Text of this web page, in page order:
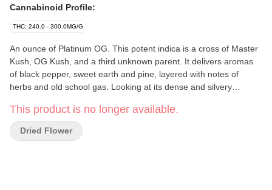
Cannabinoid Profile:
THC: 240.0 - 300.0MG/G
An ounce of Platinum OG. This potent indica is a cross of Master
Kush, OG Kush, and a third unknown parent. It delivers aromas
of black pepper, sweet earth and pine, layered with notes of
herbs and old school gas. Looking at its dense and silvery
grown in BC’s Fraser Valley.
This product is no longer available.
Dried Flower